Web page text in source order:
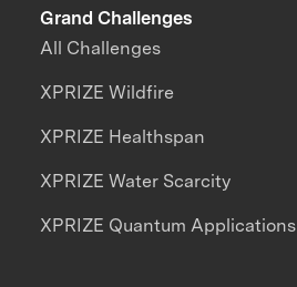
Grand Challenges
All Challenges
XPRIZE Wildfire
XPRIZE Healthspan
XPRIZE Water Scarcity
XPRIZE Quantum Applications